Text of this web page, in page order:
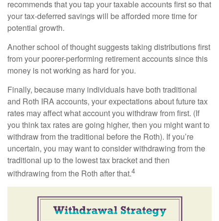
recommends that you tap your taxable accounts first so that
your tax-deferred savings will be afforded more time for
potential growth.
Another school of thought suggests taking distributions first
from your poorer-performing retirement accounts since this
money is not working as hard for you.
Finally, because many individuals have both traditional
and Roth IRA accounts, your expectations about future tax
rates may affect what account you withdraw from first. (If
you think tax rates are going higher, then you might want to
withdraw from the traditional before the Roth). If you’re
uncertain, you may want to consider withdrawing from the
traditional up to the lowest tax bracket and then
withdrawing from the Roth after that.4